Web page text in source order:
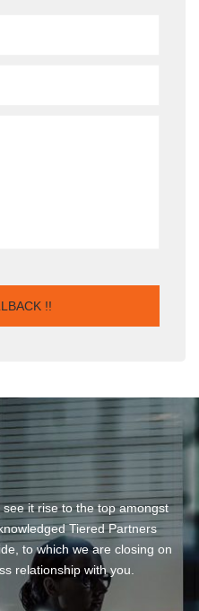
it rise to the top amongst
Tiered Partners
to which we are closing on
relationship with you.